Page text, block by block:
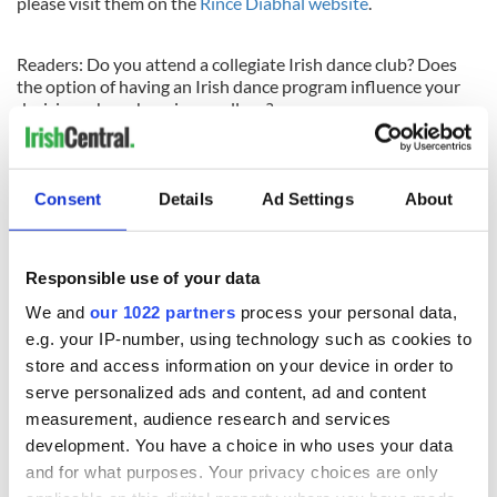
Consent Details Ad Settings About
Responsible use of your data
We and our 1022 partners process your personal data,
e.g. your IP-number, using technology such as cookies to
store and access information on your device in order to
serve personalized ads and content, ad and content
measurement, audience research and services
development. You have a choice in who uses your data
and for what purposes. Your privacy choices are only
Readers: Do you attend a collegiate Irish dance club? Does
the option of having an Irish dance program influence your
decision when choosing a college?
Check backhere
for news, results, photos, interviews and
more! Help us celebrate Irish dancing by sharing this story
with your friends, like us on Facebook, Tweet the link or start
READ NEXT
Colm Meaney to
star in heartfelt
movie about loss,
healing and a
Happy Birthday,
Saoirse Ronan! Fun
facts about our
favorite Irish